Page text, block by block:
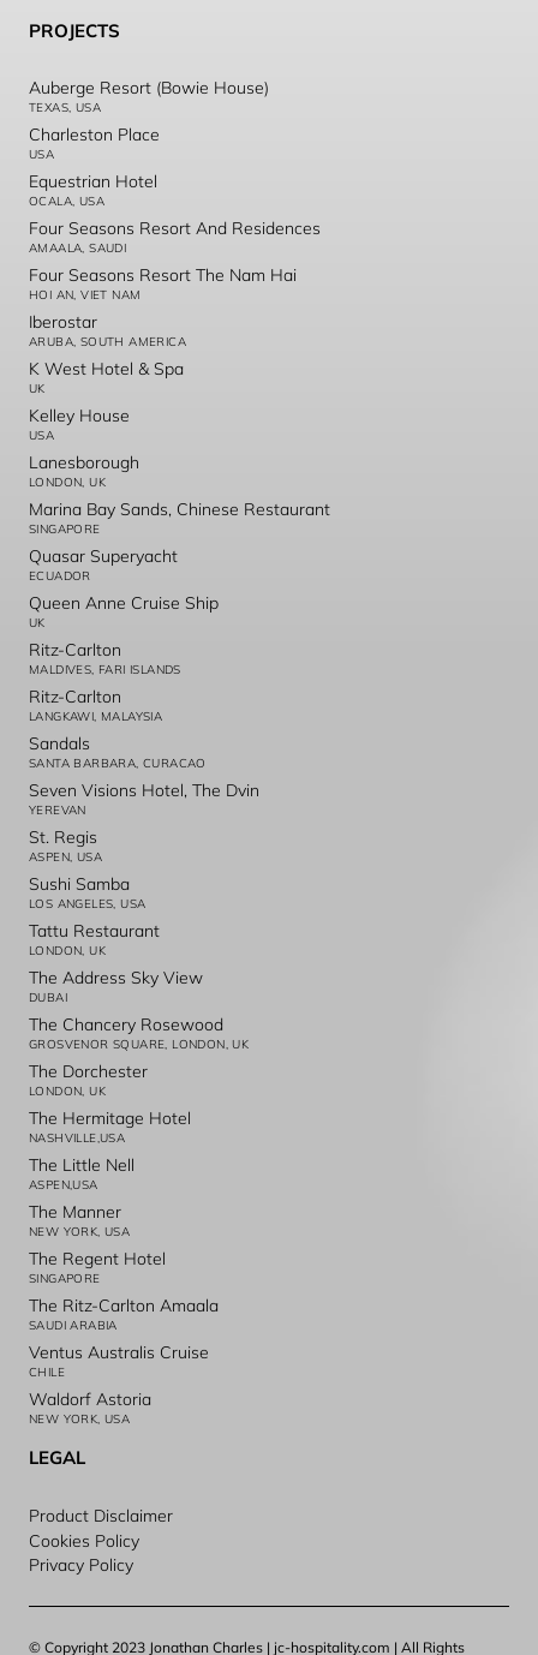
PROJECTS
Auberge Resort (Bowie House)
TEXAS, USA
Charleston Place
USA
Equestrian Hotel
OCALA, USA
Four Seasons Resort And Residences
AMAALA, SAUDI
Four Seasons Resort The Nam Hai
HOI AN, VIET NAM
Iberostar
ARUBA, SOUTH AMERICA
K West Hotel & Spa
UK
Kelley House
USA
Lanesborough
LONDON, UK
Marina Bay Sands, Chinese Restaurant
SINGAPORE
Quasar Superyacht
ECUADOR
Queen Anne Cruise Ship
UK
Ritz-Carlton
MALDIVES, FARI ISLANDS
Ritz-Carlton
LANGKAWI, MALAYSIA
Sandals
SANTA BARBARA, CURACAO
Seven Visions Hotel, The Dvin
YEREVAN
St. Regis
ASPEN, USA
Sushi Samba
LOS ANGELES, USA
Tattu Restaurant
LONDON, UK
The Address Sky View
DUBAI
The Chancery Rosewood
GROSVENOR SQUARE, LONDON, UK
The Dorchester
LONDON, UK
The Hermitage Hotel
NASHVILLE,USA
The Little Nell
ASPEN,USA
The Manner
NEW YORK, USA
The Regent Hotel
SINGAPORE
The Ritz-Carlton Amaala
SAUDI ARABIA
Ventus Australis Cruise
CHILE
Waldorf Astoria
NEW YORK, USA
LEGAL
Product Disclaimer
Cookies Policy
Privacy Policy
© Copyright 2023 Jonathan Charles | jc-hospitality.com | All Rights